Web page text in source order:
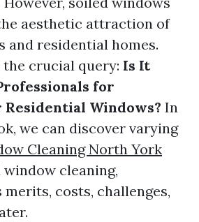
aesthetic attraction of
and residential homes.
crucial query: Is It
for
Windows? In
we can discover varying
Cleaning North York
cleaning,
costs, challenges,